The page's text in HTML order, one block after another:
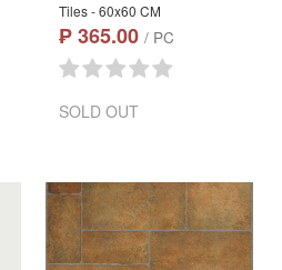
Tiles - 60x60 CM
₱ 365.00 / PC
SOLD OUT